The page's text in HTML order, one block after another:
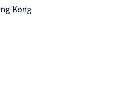
Kong